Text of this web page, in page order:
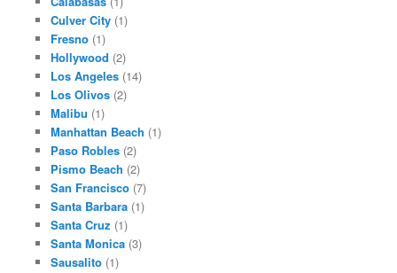
Culver City(1)
Fresno(1)
Hollywood (2)
Los Angeles(14)
Los Olivos(2)
Malibu (1)
Manhattan Beach (1)
Paso Robles(2)
Pismo Beach (2)
San Francisco(7)
Santa Barbara(1)
Santa Cruz (1)
Santa Monica(3)
Sausalito(1)